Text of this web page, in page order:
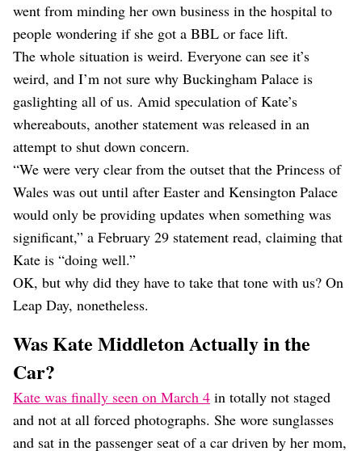
went from minding her own business in the hospital to
people wondering if she got a BBL or face lift.
The whole situation is weird. Everyone can see it’s
weird, and I’m not sure why Buckingham Palace is
gaslighting all of us. Amid speculation of Kate’s
whereabouts, another statement was released in an
attempt to shut down concern.
“We were very clear from the outset that the Princess of
Wales was out until after Easter and Kensington Palace
would only be providing updates when something was
significant,” a February 29 statement read, claiming that
Kate is “doing well.”
OK, but why did they have to take that tone with us? On
Leap Day, nonetheless.
Was Kate Middleton Actually in the
Car?
Kate was finally seen on March 4 in totally not staged
and not at all forced photographs. She wore sunglasses
and sat in the passenger seat of a car driven by her mom,